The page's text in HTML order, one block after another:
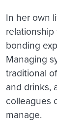
In her own
bonding
Managing
traditional
and drinks,
colleagues
manage.